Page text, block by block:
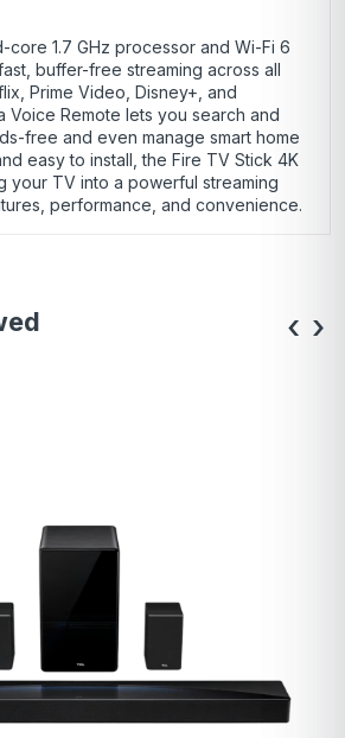
1.7 GHz processor and Wi-Fi 6
buffer-free streaming across all
Prime Video, Disney+, and
Voice Remote lets you search and
free and even manage smart home
easy to install, the Fire TV Stick 4K
your TV into a powerful streaming
performance, and convenience.
‹ ›